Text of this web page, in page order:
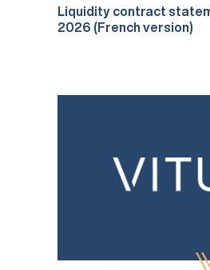
Liquidity contract
2026 (French version)